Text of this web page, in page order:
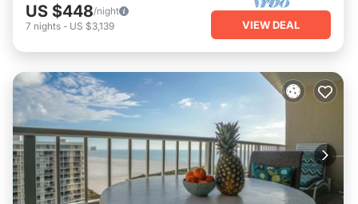
US $448/night
7 nights - US $3,139 VIEW DEAL